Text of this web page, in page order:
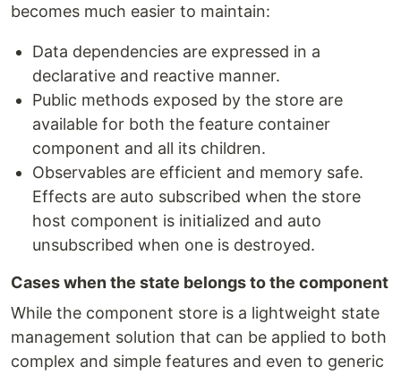
becomes much easier to maintain:
Data dependencies are expressed in a
declarative and reactive manner.
Public methods exposed by the store are
available for both the feature container
component and all its children.
Observables are efficient and memory safe.
Effects are auto subscribed when the store
host component is initialized and auto
unsubscribed when one is destroyed.
Cases when the state belongs to the component
While the component store is a lightweight state
management solution that can be applied to both
complex and simple features and even to generic